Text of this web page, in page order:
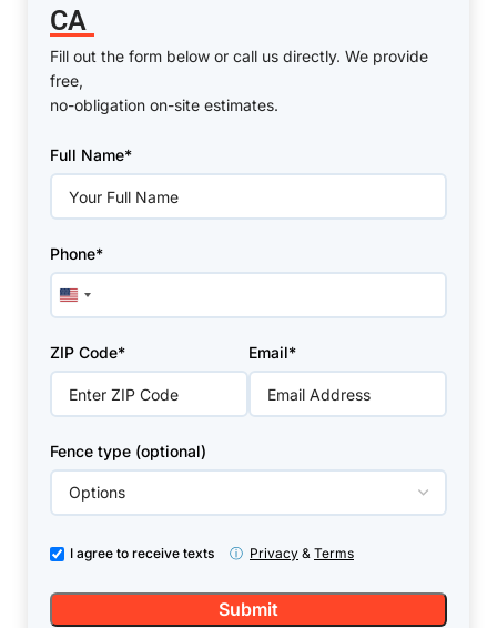
CA
Fill out the form below or call us directly. We provide
free,
no-obligation on-site estimates.
leave
this
field
Full Name*
Phone*
United
States
ZIP Code* Email*
Fence type (optional)
I agree to receive texts ⓘ Privacy & Terms